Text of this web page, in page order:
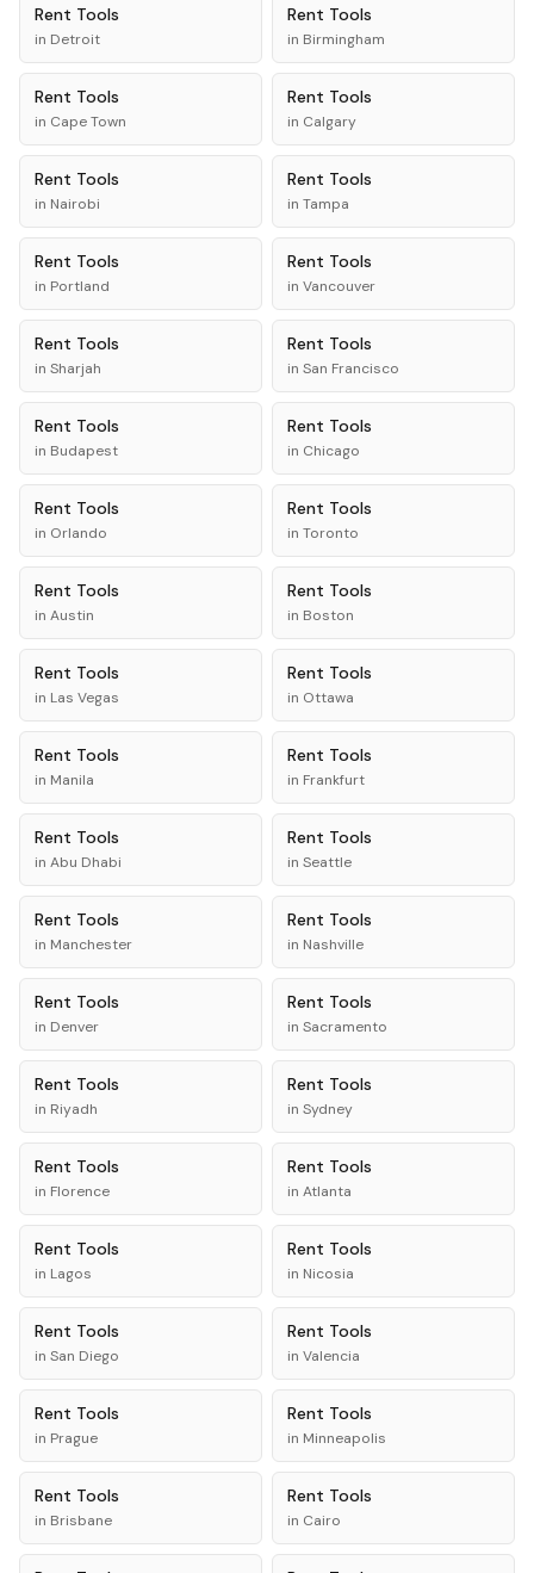
Rent Tools
in Detroit
Rent Tools
in Birmingham
Rent Tools
in Cape Town
Rent Tools
in Calgary
Rent Tools
in Nairobi
Rent Tools
in Tampa
Rent Tools
in Portland
Rent Tools
in Vancouver
Rent Tools
in Sharjah
Rent Tools
in San Francisco
Rent Tools
in Budapest
Rent Tools
in Chicago
Rent Tools
in Orlando
Rent Tools
in Toronto
Rent Tools
in Austin
Rent Tools
in Boston
Rent Tools
in Las Vegas
Rent Tools
in Ottawa
Rent Tools
in Manila
Rent Tools
in Frankfurt
Rent Tools
in Abu Dhabi
Rent Tools
in Seattle
Rent Tools
in Manchester
Rent Tools
in Nashville
Rent Tools
in Denver
Rent Tools
in Sacramento
Rent Tools
in Riyadh
Rent Tools
in Sydney
Rent Tools
in Florence
Rent Tools
in Atlanta
Rent Tools
in Lagos
Rent Tools
in Nicosia
Rent Tools
in San Diego
Rent Tools
in Valencia
Rent Tools
in Prague
Rent Tools
in Minneapolis
Rent Tools
in Brisbane
Rent Tools
in Cairo